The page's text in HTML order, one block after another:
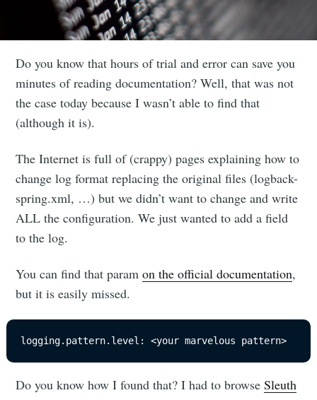
Do you know that hours of trial and error can save you
minutes of reading documentation? Well, that was not
the case today because I wasn’t able to find that
(although it is).
The Internet is full of (crappy) pages explaining how to
change log format replacing the original files (logback-
spring.xml, …) but we didn’t want to change and write
ALL the configuration. We just wanted to add a field
to the log.
You can find that paramon the official documentation,
but it is easily missed.
logging.pattern.level: <your marvelous pattern>
Do you know how I found that? I had to browseSleuth